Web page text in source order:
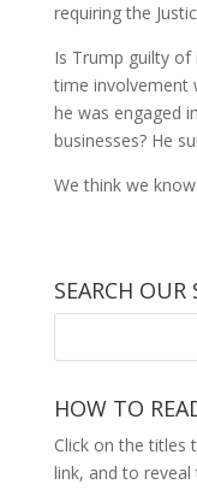
requiring the
Is Trump guilty of
time involvement
he was engaged
businesses? He
We think we
SEARCH OUR
HOW TO
Click on the titles
link, and to reveal